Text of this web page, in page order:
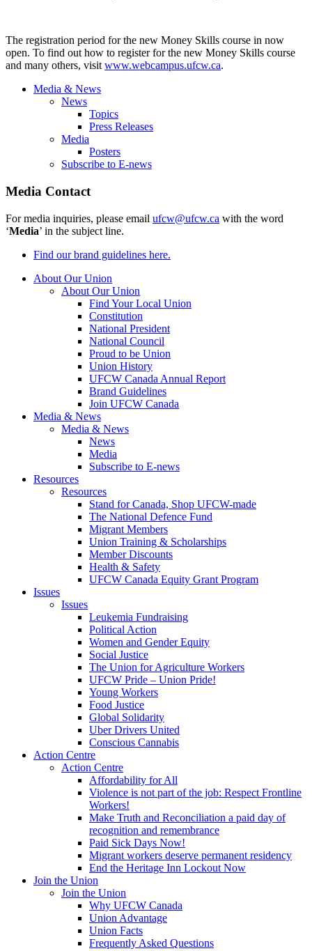
The registration period for the new Money Skills course in now
open. To find out how to register for the new Money Skills course
and many others, visit www.webcampus.ufcw.ca.
Media & News
News
Topics
Press Releases
Media
Posters
Subscribe to E-news
Media Contact
For media inquiries, please email ufcw@ufcw.ca with the word
‘Media’ in the subject line.
Find our brand guidelines here.
About Our Union
About Our Union
Find Your Local Union
Constitution
National President
National Council
Proud to be Union
Union History
UFCW Canada Annual Report
Brand Guidelines
Join UFCW Canada
Media & News
Media & News
News
Media
Subscribe to E-news
Resources
Resources
Stand for Canada, Shop UFCW-made
The National Defence Fund
Migrant Members
Union Training & Scholarships
Member Discounts
Health & Safety
UFCW Canada Equity Grant Program
Issues
Issues
Leukemia Fundraising
Political Action
Women and Gender Equity
Social Justice
The Union for Agriculture Workers
UFCW Pride – Union Pride!
Young Workers
Food Justice
Global Solidarity
Uber Drivers United
Conscious Cannabis
Action Centre
Action Centre
Affordability for All
Violence is not part of the job: Respect Frontline
Workers!
Make Truth and Reconciliation a paid day of
recognition and remembrance
Paid Sick Days Now!
Migrant workers deserve permanent residency
End the Heritage Inn Lockout Now
Join the Union
Join the Union
Why UFCW Canada
Union Advantage
Union Facts
Frequently Asked Questions